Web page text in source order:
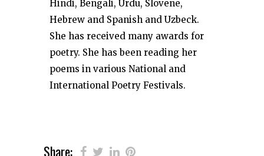
Hindi, Bengali, Urdu, Slovene,
Hebrew and Spanish and Uzbeck.
She has received many awards for
poetry. She has been reading her
poems in various National and
International Poetry Festivals.
Share: